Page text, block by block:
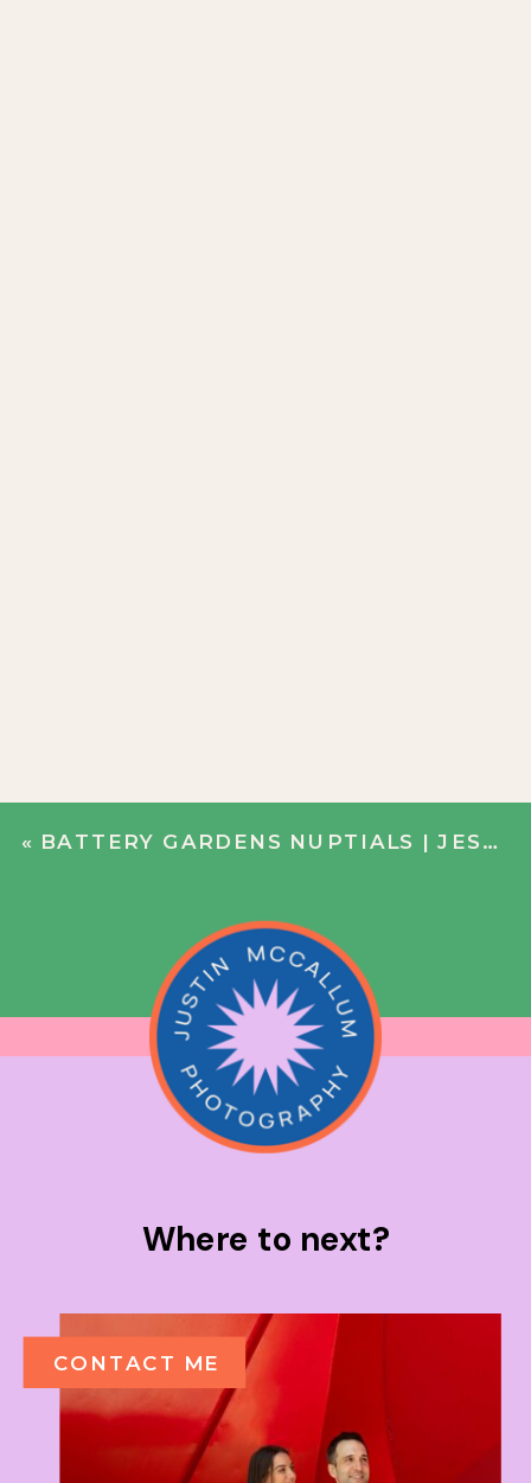
« BATTERY GARDENS NUPTIALS | JESS + ALEX
CONTACT ME
Where to next?